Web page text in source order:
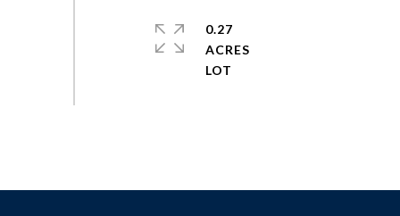
0.27
ACRES